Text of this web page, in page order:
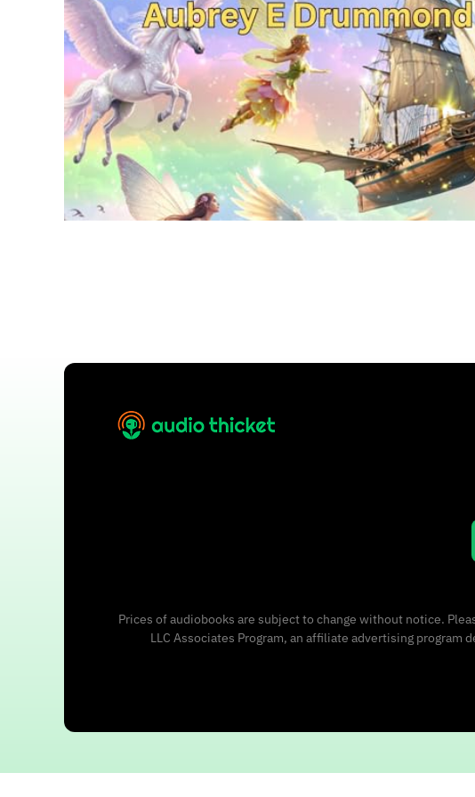
Prices of audiobooks are subject to change without notice.
LLC Associates Program, an affiliate advertising